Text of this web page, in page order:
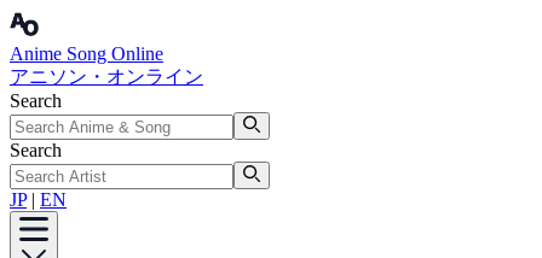
Anime Song Online
アニソン・オンライン
Search
Search
JP| EN